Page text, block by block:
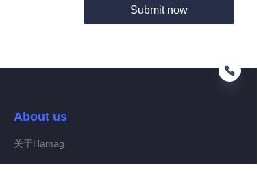
Submit now
About us
关于Hamag
KO